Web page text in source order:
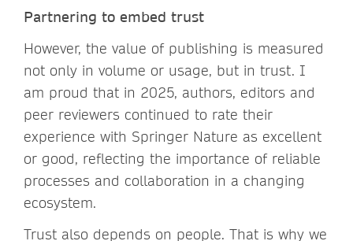
Partnering to embed trust
However, the value of publishing is measured
not only in volume or usage, but in trust. I
am proud that in 2025, authors, editors and
peer reviewers continued to rate their
experience with Springer Nature as excellent
or good, reflecting the importance of reliable
processes and collaboration in a changing
ecosystem.
Trust also depends on people. That is why we